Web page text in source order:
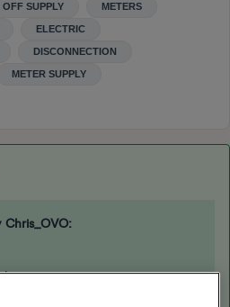
OFF SUPPLY METERS
ELECTRIC
DISCONNECTION
METER SUPPLY
emergency process or any